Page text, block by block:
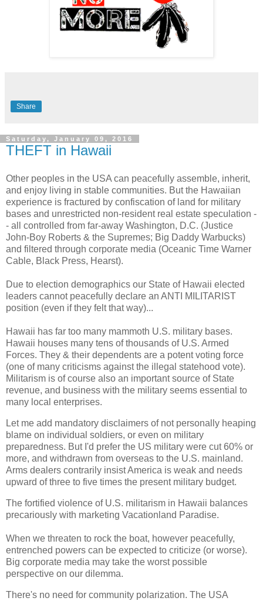
Share
Saturday, January 09, 2016
THEFT in Hawaii
Other peoples in the USA can peacefully assemble, inherit,
and enjoy living in stable communities. But the Hawaiian
experience is fractured by confiscation of land for military
bases and unrestricted non-resident real estate speculation -
- all controlled from far-away Washington, D.C. (Justice
John-Boy Roberts & the Supremes; Big Daddy Warbucks)
and filtered through corporate media (Oceanic Time Warner
Cable, Black Press, Hearst).
Due to election demographics our State of Hawaii elected
leaders cannot peacefully declare an ANTI MILITARIST
position (even if they felt that way)...
Hawaii has far too many mammoth U.S. military bases.
Hawaii houses many tens of thousands of U.S. Armed
Forces. They & their dependents are a potent voting force
(one of many criticisms against the illegal statehood vote).
Militarism is of course also an important source of State
revenue, and business with the military seems essential to
many local enterprises.
Let me add mandatory disclaimers of not personally heaping
blame on individual soldiers, or even on military
preparedness. But I'd prefer the US military were cut 60% or
more, and withdrawn from overseas to the U.S. mainland.
Arms dealers contrarily insist America is weak and needs
upward of three to five times the present military budget.
The fortified violence of U.S. militarism in Hawaii balances
precariously with marketing Vacationland Paradise.
When we threaten to rock the boat, however peacefully,
entrenched powers can be expected to criticize (or worse).
Big corporate media may take the worst possible
perspective on our dilemma.
There's no need for community polarization. The USA